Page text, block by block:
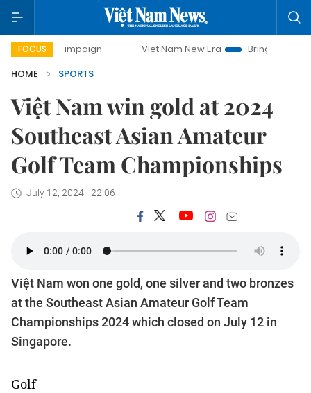
FOCUS
campaign Viet Nam New Era
Bringing Resolutions to
HOME
SPORTS
Việt Nam win gold at 2024
Southeast Asian Amateur
Golf Team Championships
July 12, 2024 - 22:06
Việt Nam won one gold, one silver and two bronzes
at the Southeast Asian Amateur Golf Team
Championships 2024 which closed on July 12 in
Singapore.
Golf